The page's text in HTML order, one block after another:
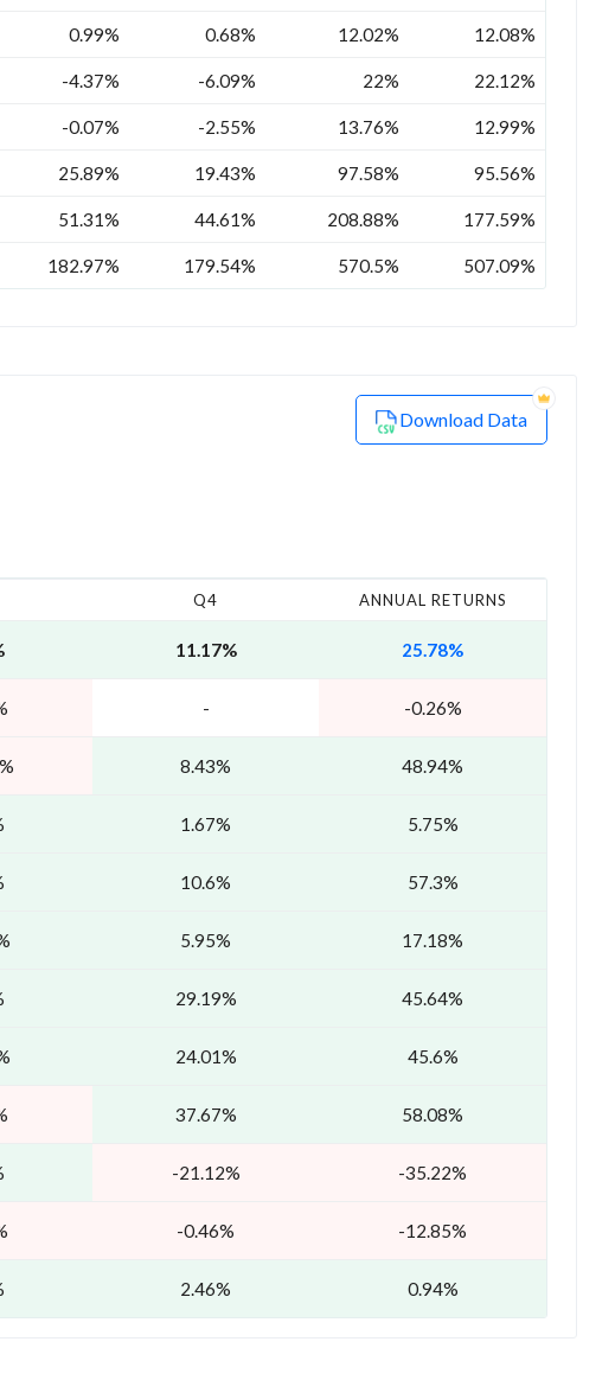
0.99% 0.68% 12.02% 12.08%
-4.37% -6.09% 22% 22.12%
-0.07% -2.55% 13.76% 12.99%
25.89% 19.43% 97.58% 95.56%
51.31% 44.61% 208.88% 177.59%
182.97% 179.54% 570.5% 507.09%
Download Data
Q4 ANNUAL RETURNS
11.17% 25.78%
- -0.26%
8.43% 48.94%
1.67% 5.75%
10.6% 57.3%
5.95% 17.18%
29.19% 45.64%
24.01% 45.6%
37.67% 58.08%
-21.12% -35.22%
-0.46% -12.85%
2.46% 0.94%